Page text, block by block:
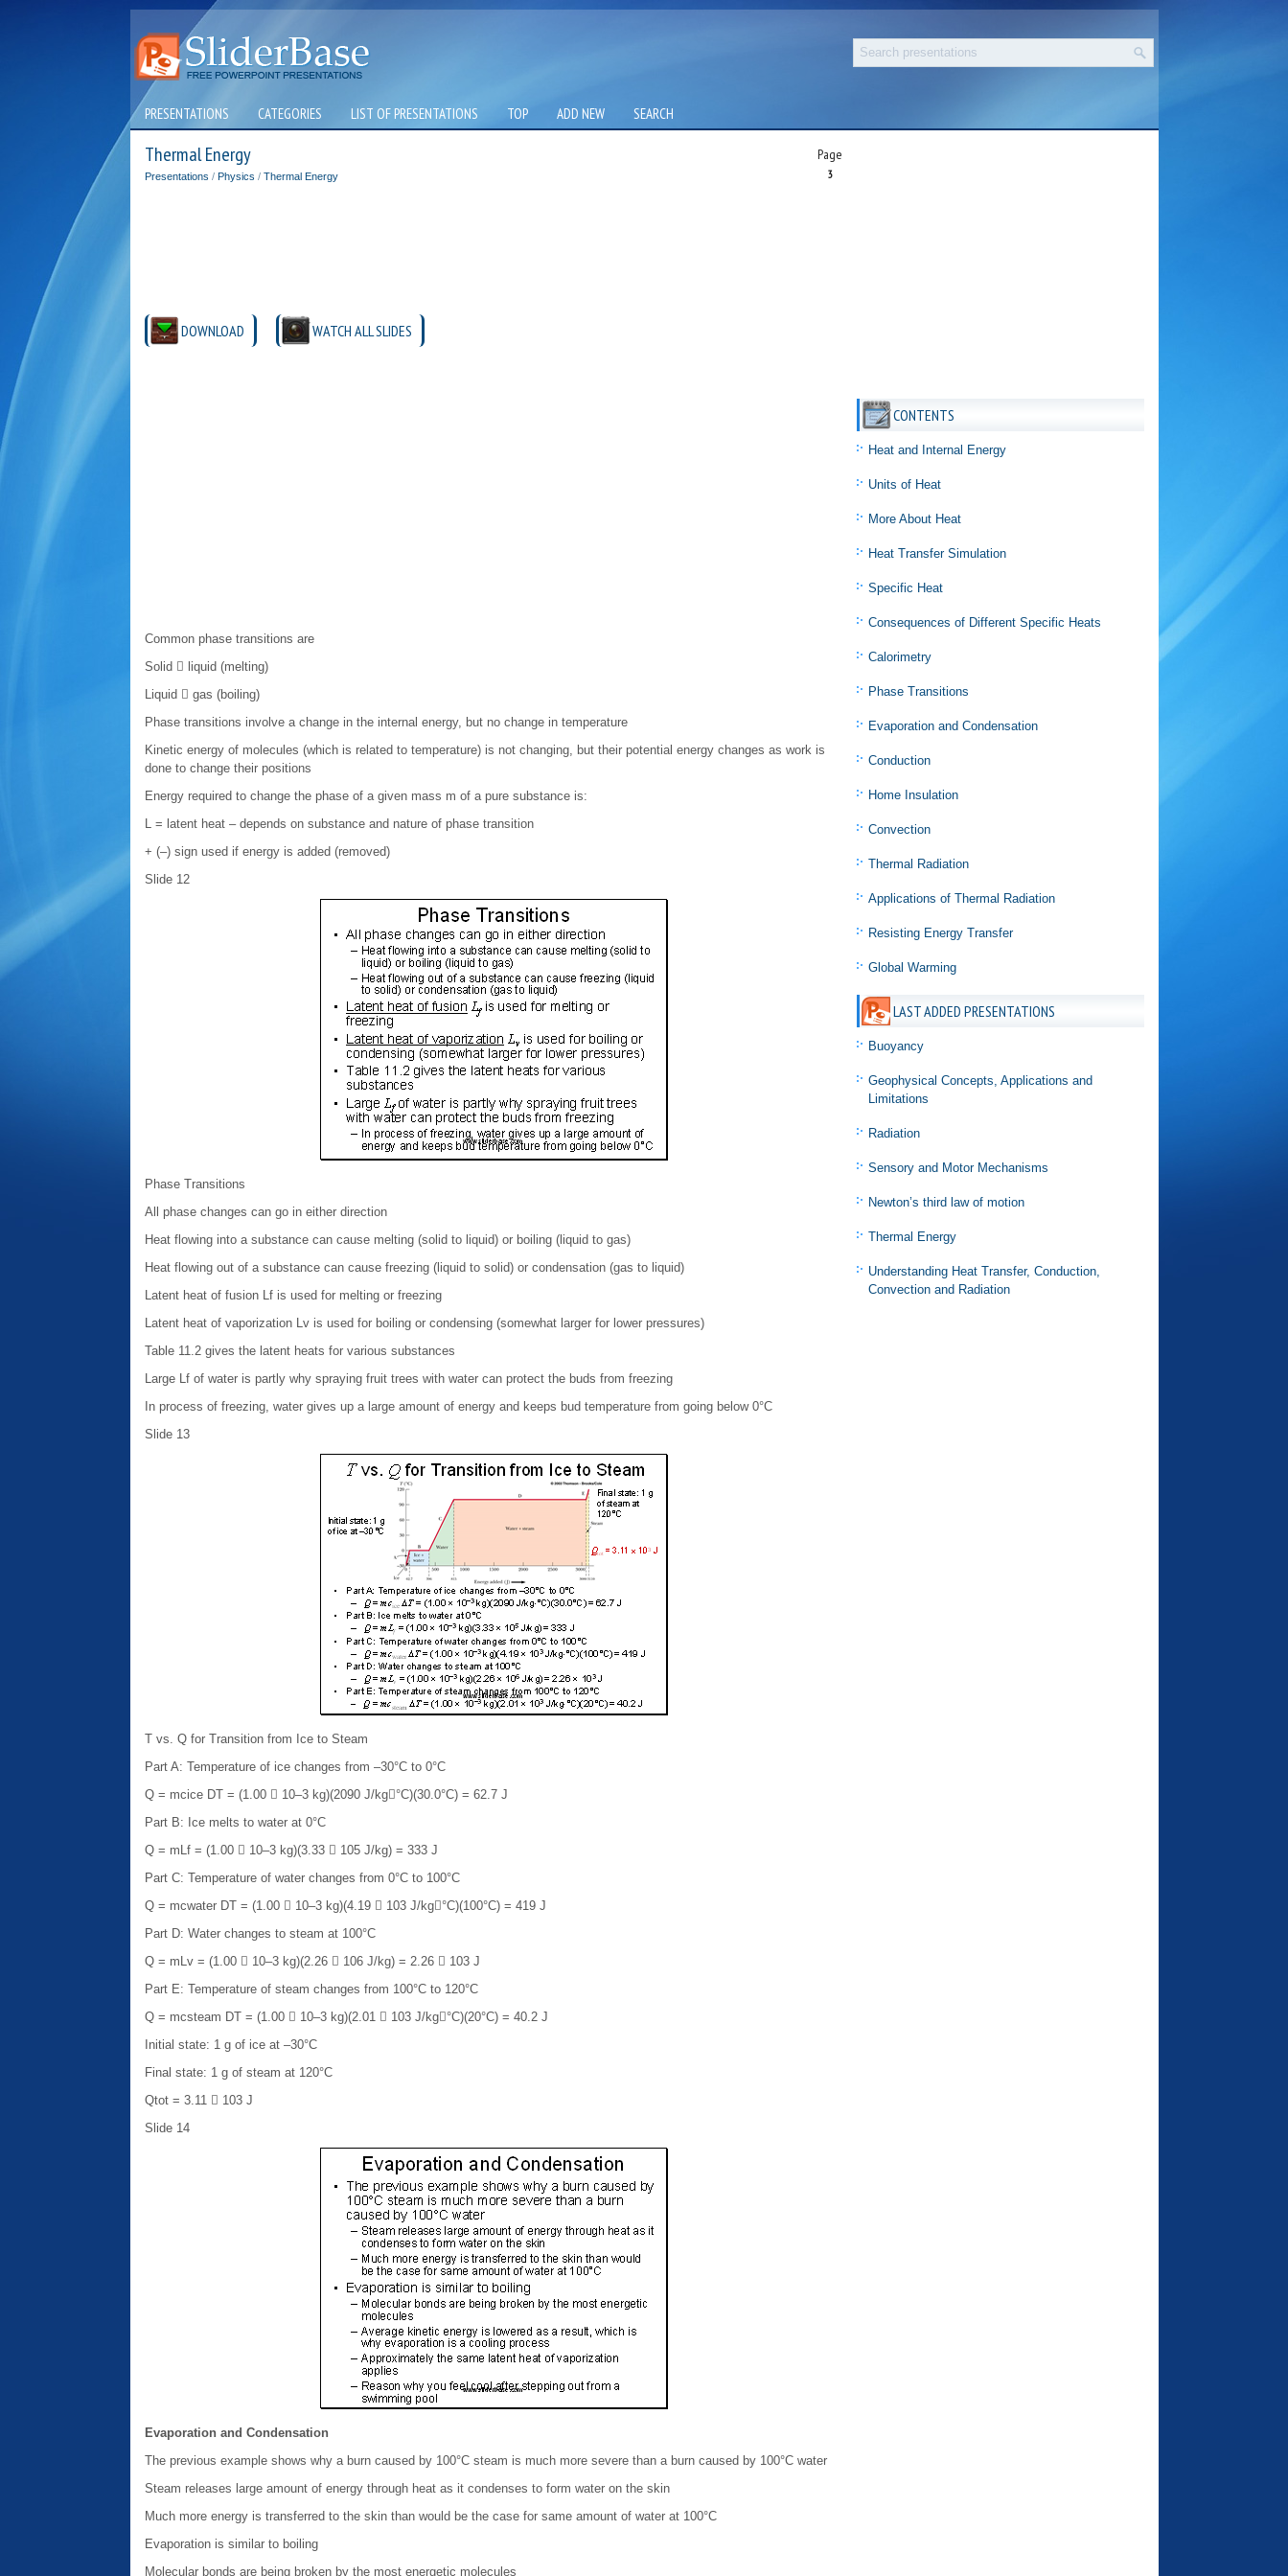
PRESENTATIONS CATEGORIES LIST OF PRESENTATIONS TOP ADD NEW SEARCH
Thermal Energy Page
3
Presentations / Physics / Thermal Energy
DOWNLOAD WATCH ALL SLIDES
Common phase transitions are
Solid  liquid (melting)
Liquid  gas (boiling)
Phase transitions involve a change in the internal energy, but no change in temperature
Kinetic energy of molecules (which is related to temperature) is not changing, but their potential energy changes as work is
done to change their positions
Energy required to change the phase of a given mass m of a pure substance is:
L = latent heat – depends on substance and nature of phase transition
+ (–) sign used if energy is added (removed)
Slide 12
Phase Transitions
All phase changes can go in either direction
Heat flowing into a substance can cause melting (solid to liquid) or boiling (liquid to gas)
Heat flowing out of a substance can cause freezing (liquid to solid) or condensation (gas to liquid)
Latent heat of fusion Lf is used for melting or freezing
Latent heat of vaporization Lv is used for boiling or condensing (somewhat larger for lower pressures)
Table 11.2 gives the latent heats for various substances
Large Lf of water is partly why spraying fruit trees with water can protect the buds from freezing
In process of freezing, water gives up a large amount of energy and keeps bud temperature from going below 0°C
Slide 13
T vs. Q for Transition from Ice to Steam
Part A: Temperature of ice changes from –30°C to 0°C
Q = mcice DT = (1.00  10–3 kg)(2090 J/kg°C)(30.0°C) = 62.7 J
Part B: Ice melts to water at 0°C
Q = mLf = (1.00  10–3 kg)(3.33  105 J/kg) = 333 J
Part C: Temperature of water changes from 0°C to 100°C
Q = mcwater DT = (1.00  10–3 kg)(4.19  103 J/kg°C)(100°C) = 419 J
Part D: Water changes to steam at 100°C
Q = mLv = (1.00  10–3 kg)(2.26  106 J/kg) = 2.26  103 J
Part E: Temperature of steam changes from 100°C to 120°C
Q = mcsteam DT = (1.00  10–3 kg)(2.01  103 J/kg°C)(20°C) = 40.2 J
Initial state: 1 g of ice at –30°C
Final state: 1 g of steam at 120°C
Qtot = 3.11  103 J
Slide 14
Evaporation and Condensation
The previous example shows why a burn caused by 100°C steam is much more severe than a burn caused by 100°C water
Steam releases large amount of energy through heat as it condenses to form water on the skin
Much more energy is transferred to the skin than would be the case for same amount of water at 100°C
Evaporation is similar to boiling
Molecular bonds are being broken by the most energetic molecules
CONTENTS
Heat and Internal Energy
Units of Heat
More About Heat
Heat Transfer Simulation
Specific Heat
Consequences of Different Specific Heats
Calorimetry
Phase Transitions
Evaporation and Condensation
Conduction
Home Insulation
Convection
Thermal Radiation
Applications of Thermal Radiation
Resisting Energy Transfer
Global Warming
LAST ADDED PRESENTATIONS
Buoyancy
Geophysical Concepts, Applications and
Limitations
Radiation
Sensory and Motor Mechanisms
Newton’s third law of motion
Thermal Energy
Understanding Heat Transfer, Conduction,
Convection and Radiation